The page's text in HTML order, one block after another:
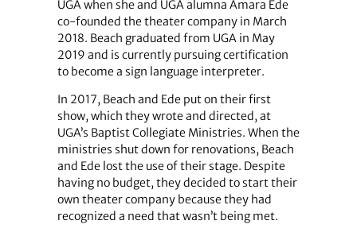
UGA when she and UGA alumna Amara Ede
co-founded the theater company in March
2018. Beach graduated from UGA in May
2019 and is currently pursuing certification
to become a sign language interpreter.
In 2017, Beach and Ede put on their first
show, which they wrote and directed, at
UGA’s Baptist Collegiate Ministries. When the
ministries shut down for renovations, Beach
and Ede lost the use of their stage. Despite
having no budget, they decided to start their
own theater company because they had
recognized a need that wasn’t being met.